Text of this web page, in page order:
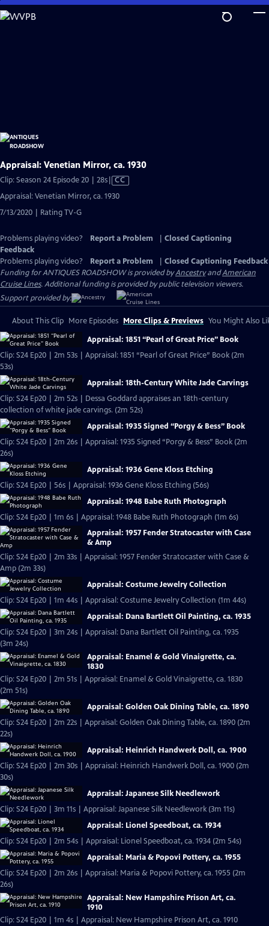
Skip
to
Appraisal: Venetian Mirror, ca. 1930
Clip: Season 24 Episode 20 | 28sVideo
CC
Appraisal: Venetian Mirror, ca. 1930
7/13/2020 | Rating TV-G
Problems playing video? Report a Problem
Closed Captioning
Feedback
Problems playing video?
Report a Problem
Closed Captioning Feedback
Funding for ANTIQUES ROADSHOW is provided byAncestryandAmerican
Cruise Lines. Additional funding is provided by public television viewers.
Support provided by:
About This Clip More Episodes More Clips & Previews You Might Also
Appraisal: 1851 “Pearl of Great Price” Book
Clip: S24 Ep20 | 2m 53s | Appraisal: 1851 “Pearl of Great Price” Book (2m
53s)
Appraisal: 18th-Century White Jade Carvings
Clip: S24 Ep20 | 2m 52s | Dessa Goddard appraises an 18th-century
collection of white jade carvings. (2m 52s)
Appraisal: 1935 Signed “Porgy & Bess” Book
Clip: S24 Ep20 | 2m 26s | Appraisal: 1935 Signed “Porgy & Bess” Book (2m
26s)
Appraisal: 1936 Gene Kloss Etching
Clip: S24 Ep20 | 56s | Appraisal: 1936 Gene Kloss Etching (56s)
Appraisal: 1948 Babe Ruth Photograph
Clip: S24 Ep20 | 1m 6s | Appraisal: 1948 Babe Ruth Photograph (1m 6s)
Appraisal: 1957 Fender Stratocaster with Case
& Amp
Clip: S24 Ep20 | 2m 33s | Appraisal: 1957 Fender Stratocaster with Case &
Amp (2m 33s)
Appraisal: Costume Jewelry Collection
Clip: S24 Ep20 | 1m 44s | Appraisal: Costume Jewelry Collection (1m 44s)
Appraisal: Dana Bartlett Oil Painting, ca. 1935
Clip: S24 Ep20 | 3m 24s | Appraisal: Dana Bartlett Oil Painting, ca. 1935
(3m 24s)
Appraisal: Enamel & Gold Vinaigrette, ca.
1830
Clip: S24 Ep20 | 2m 51s | Appraisal: Enamel & Gold Vinaigrette, ca. 1830
(2m 51s)
Appraisal: Golden Oak Dining Table, ca. 1890
Clip: S24 Ep20 | 2m 22s | Appraisal: Golden Oak Dining Table, ca. 1890 (2m
22s)
Appraisal: Heinrich Handwerk Doll, ca. 1900
Clip: S24 Ep20 | 2m 30s | Appraisal: Heinrich Handwerk Doll, ca. 1900 (2m
30s)
Appraisal: Japanese Silk Needlework
Clip: S24 Ep20 | 3m 11s | Appraisal: Japanese Silk Needlework (3m 11s)
Appraisal: Lionel Speedboat, ca. 1934
Clip: S24 Ep20 | 2m 54s | Appraisal: Lionel Speedboat, ca. 1934 (2m 54s)
Appraisal: Maria & Popovi Pottery, ca. 1955
Clip: S24 Ep20 | 2m 26s | Appraisal: Maria & Popovi Pottery, ca. 1955 (2m
26s)
Appraisal: New Hampshire Prison Art, ca.
1910
Clip: S24 Ep20 | 1m 4s | Appraisal: New Hampshire Prison Art, ca. 1910